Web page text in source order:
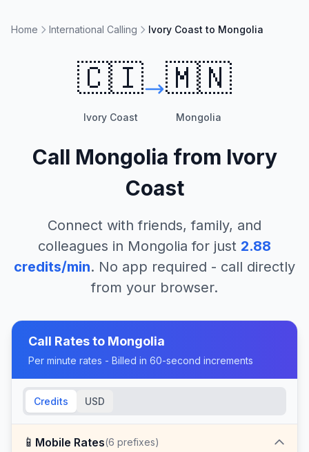
Home International Calling Ivory Coast to Mongolia
🇨🇮
Ivory Coast
🇲🇳
Mongolia
Call Mongolia from Ivory
Coast
Connect with friends, family, and
colleagues in Mongolia for just 2.88
credits/min. No app required - call directly
from your browser.
Call Rates to Mongolia
Per minute rates - Billed in 60-second increments
Credits USD
📱 Mobile Rates(6 prefixes)